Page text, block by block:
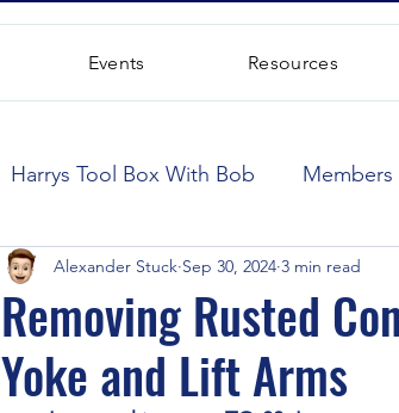
Events Resources
October
Harrys Tool Box With Bob
Removing Rusted
Yoke and Lift Arms
Alexander Stuck Sep 30, 2024 3 min read